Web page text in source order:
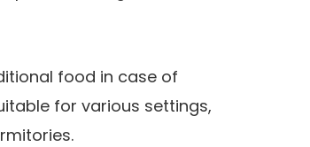
food in case of
for various settings,